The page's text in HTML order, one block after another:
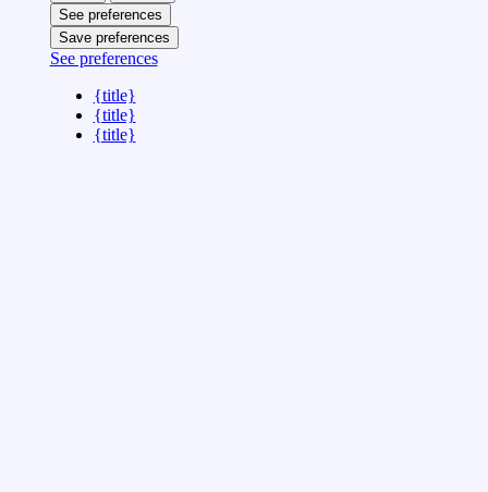
See preferences
Save preferences
See preferences
{title}
{title}
{title}